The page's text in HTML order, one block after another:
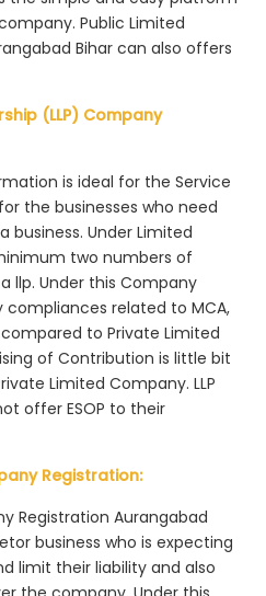
Public Limited
Bihar can also offers
(LLP) Company
is ideal for the Service
the businesses who need
Under Limited
two numbers of
llp. Under this Company
related to MCA,
to Private Limited
of Contribution is little bit
Limited Company. LLP
offer ESOP to their
Registration:
Registration Aurangabad
business who is expecting
limit their liability and also